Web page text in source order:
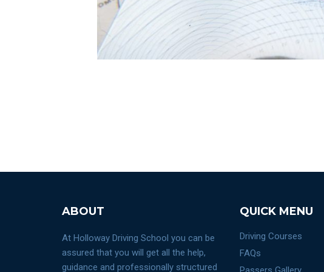
ABOUT
At Holloway Driving School you can be
assured that you will get all the help,
guidance and professionally structured
QUICK MENU
Driving Courses
FAQs